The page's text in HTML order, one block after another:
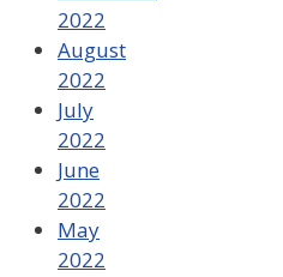
2022
August
2022
July
2022
June
2022
May
2022